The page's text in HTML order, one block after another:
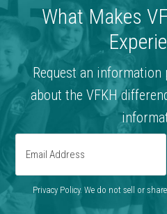
What Makes
Request an
about the VFKH
Privacy Policy. We do not sell or